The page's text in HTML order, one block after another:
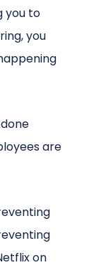
you to
you
are
on